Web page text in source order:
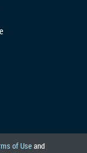
of Useand